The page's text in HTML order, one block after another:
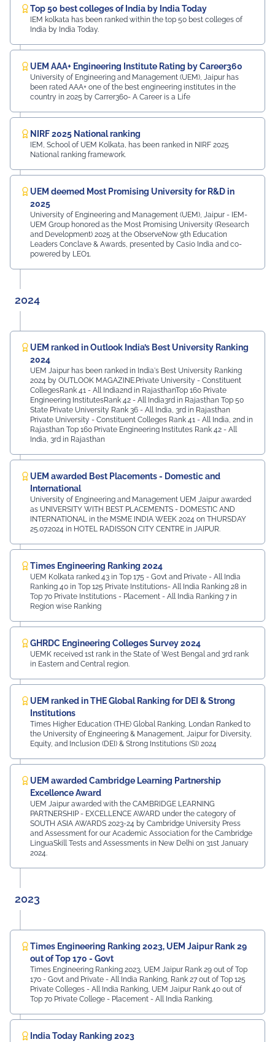
Top 50 best colleges of India by India Today
IEM kolkata has been ranked within the top 50 best colleges of
India by India Today.
UEM AAA+ Engineering Institute Rating by Career360
University of Engineering and Management (UEM), Jaipur has
been rated AAA+ one of the best engineering institutes in the
country in 2025 by Carrer360- A Career is a Life
NIRF 2025 National ranking
IEM, School of UEM Kolkata, has been ranked in NIRF 2025
National ranking framework.
UEM deemed Most Promising University for R&D in
2025
University of Engineering and Management (UEM), Jaipur - IEM-
UEM Group honored as the Most Promising University (Research
and Development) 2025 at the ObserveNow 9th Education
Leaders Conclave & Awards, presented by Casio India and co-
powered by LEO1.
2024
UEM ranked in Outlook India’s Best University Ranking
2024
UEM Jaipur has been ranked in India's Best University Ranking
2024 by OUTLOOK MAGAZINE.Private University - Constituent
CollegesRank 41 - All India2nd in RajasthanTop 160 Private
Engineering InstitutesRank 42 - All India3rd in Rajasthan Top 50
State Private University Rank 36 - All India, 3rd in Rajasthan
Private University - Constituent Colleges Rank 41 - All India, 2nd in
Rajasthan Top 160 Private Engineering Institutes Rank 42 - All
India, 3rd in Rajasthan
UEM awarded Best Placements - Domestic and
International
University of Engineering and Management UEM Jaipur awarded
as UNIVERSITY WITH BEST PLACEMENTS - DOMESTIC AND
INTERNATIONAL in the MSME INDIA WEEK 2024 on THURSDAY
25.07.2024 in HOTEL RADISSON CITY CENTRE in JAIPUR.
Times Engineering Ranking 2024
UEM Kolkata ranked 43 in Top 175 - Govt and Private - All India
Ranking 40 in Top 125 Private Institutions- All India Ranking 28 in
Top 70 Private Institutions - Placement - All India Ranking 7 in
Region wise Ranking
GHRDC Engineering Colleges Survey 2024
UEMK received 1st rank in the State of West Bengal and 3rd rank
in Eastern and Central region.
UEM ranked in THE Global Ranking for DEI & Strong
Institutions
Times Higher Education (THE) Global Ranking, Londan Ranked to
the University of Engineering & Management, Jaipur for Diversity,
Equity, and Inclusion (DEI) & Strong Institutions (SI) 2024
UEM awarded Cambridge Learning Partnership
Excellence Award
UEM Jaipur awarded with the CAMBRIDGE LEARNING
PARTNERSHIP - EXCELLENCE AWARD under the category of
SOUTH ASIA AWARDS 2023-24 by Cambridge University Press
and Assessment for our Academic Association for the Cambridge
LinguaSkill Tests and Assessments in New Delhi on 31st January
2024.
2023
Times Engineering Ranking 2023, UEM Jaipur Rank 29
out of Top 170 - Govt
Times Engineering Ranking 2023, UEM Jaipur Rank 29 out of Top
170 - Govt and Private - All India Ranking, Rank 27 out of Top 125
Private Colleges - All India Ranking, UEM Jaipur Rank 40 out of
Top 70 Private College - Placement - All India Ranking.
India Today Ranking 2023